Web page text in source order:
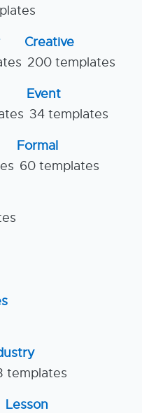
Creative
200 templates
Event
34 templates
Formal
60 templates
templates
Lesson